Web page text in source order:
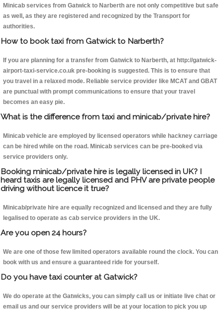
Minicab services from Gatwick to Narberth are not only competitive but safe
as well, as they are registered and recognized by the Transport for
authorities.
How to book taxi from Gatwick to Narberth?
If you are planning for a transfer from Gatwick to Narberth, at http://gatwick-
airport-taxi-service.co.uk pre-booking is suggested. This is to ensure that
you travel in a relaxed mode. Reliable service provider like MCAT and GBAT
are punctual with prompt communications to ensure that your travel
becomes an easy pie.
What is the difference from taxi and minicab/private hire?
Minicab vehicle are employed by licensed operators while hackney carriage
can be hired while on the road. Minicab services can be pre-booked via
service providers only.
Booking minicab/private hire is legally licensed in UK? I
heard taxis are legally licensed and PHV are private people
driving without licence it true?
Minicab/private hire are equally recognized and licensed and they are fully
legalised to operate as cab service providers in the UK.
Are you open 24 hours?
We are one of those few limited operators available round the clock. You can
book with us and ensure a guaranteed ride for yourself.
Do you have taxi counter at Gatwick?
We do operate at the Gatwicks, you can simply call us or initiate live chat or
email us and our service providers will be at your location to pick you up